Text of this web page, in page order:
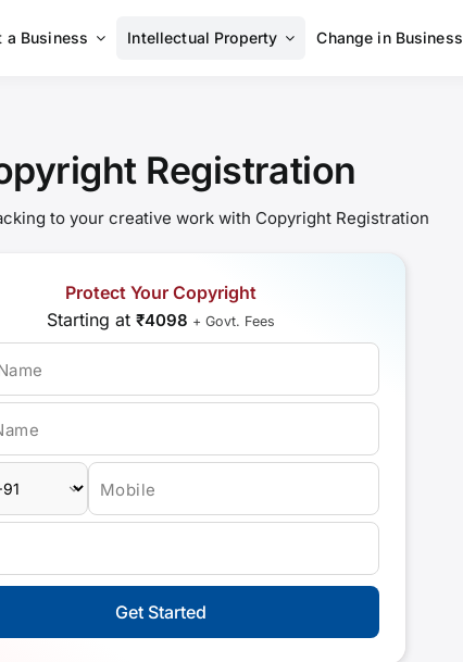
a Business Intellectual Property Change in Business
Registration
to your creative work with Copyright Registration
Protect Your Copyright
Starting at ₹4098 + Govt. Fees
Mobile
Get Started